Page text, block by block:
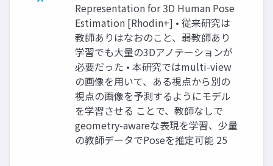
Representation for 3D Human Pose
Estimation [Rhodin+] • 従来研究は
教師ありはなおのこと、弱教師あり
学習でも大量の3Dアノテーションが
必要だった • 本研究ではmulti-view
の画像を用いて、ある視点から別の
視点の画像を予測するようにモデル
を学習させる ことで、教師なしで
geometry-awareな表現を学習、少量
の教師データでPoseを推定可能 25